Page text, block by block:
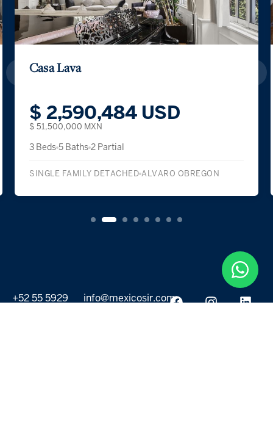
Casa Lava
$ 2,590,484 USD
$ 51,500,000 MXN
3 Beds 5 Baths 2 Partial
SINGLE FAMILY DETACHED ALVARO OBREGON
+52 55 5929
info@mexicosir.com